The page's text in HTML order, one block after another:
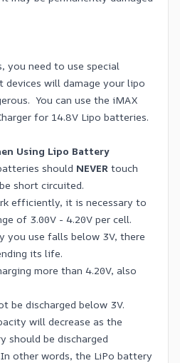
you need to use special
devices will damage your lipo
You can use the iMAX
for 14.8V Lipo batteries.
Using Lipo Battery
should NEVER touch
short circuited.
efficiently, it is necessary to
of 3.00V - 4.20V per cell.
use falls below 3V, there
its life.
more than 4.20V, also
be discharged below 3V.
will decrease as the
should be discharged
other words, the LiPo battery